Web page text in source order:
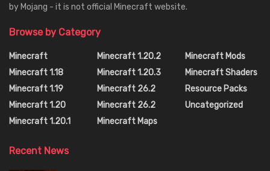
by Mojang - it is not official Minecraft website.
Browse by Category
Minecraft
Minecraft 1.18
Minecraft 1.19
Minecraft 1.20
Minecraft 1.20.1
Minecraft 1.20.2
Minecraft 1.20.3
Minecraft 26.2
Minecraft 26.2
Minecraft Maps
Minecraft Mods
Minecraft Shaders
Resource Packs
Uncategorized
Recent News